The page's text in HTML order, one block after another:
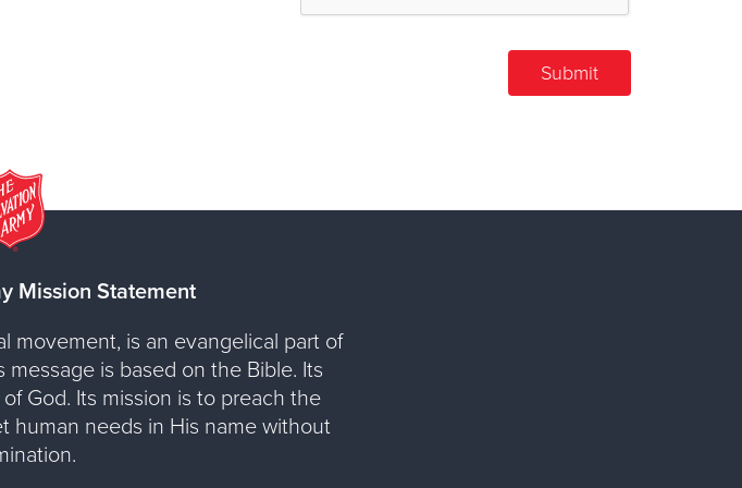
Mission Statement
movement, is an evangelical part of
is based on the Bible. Its
God. Its mission is to preach the
human needs in His name without